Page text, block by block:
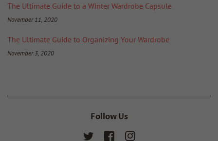
The Ultimate Guide to a Winter Wardrobe Capsule
November 11, 2020
The Ultimate Guide to Organizing Your Wardrobe
November 3, 2020
Follow Us
Twitter FacebookInstagram